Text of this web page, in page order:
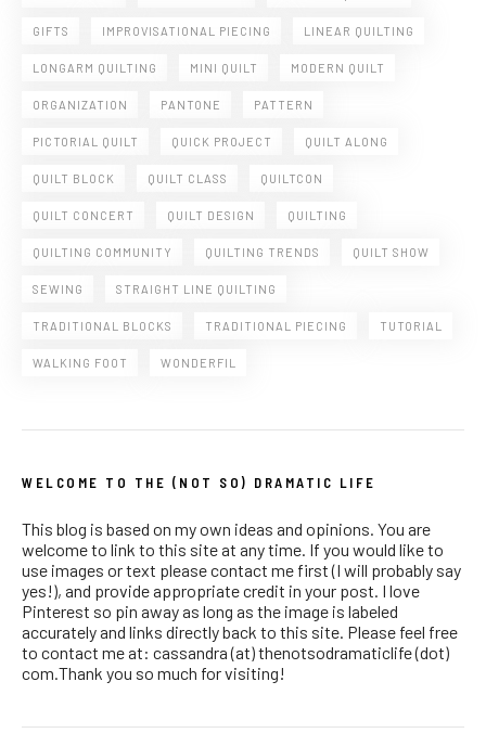
GIFTS IMPROVISATIONAL PIECING LINEAR QUILTING
LONGARM QUILTING MINI QUILT MODERN QUILT
ORGANIZATION PANTONE PATTERN
PICTORIAL QUILT QUICK PROJECT QUILT ALONG
QUILT BLOCK QUILT CLASS QUILTCON
QUILT CONCERT QUILT DESIGN QUILTING
QUILTING COMMUNITY QUILTING TRENDS QUILT SHOW
SEWING STRAIGHT LINE QUILTING
TRADITIONAL BLOCKS TRADITIONAL PIECING TUTORIAL
WALKING FOOT WONDERFIL
WELCOME TO THE (NOT SO) DRAMATIC LIFE
This blog is based on my own ideas and opinions. You are
welcome to link to this site at any time. If you would like to
use images or text please contact me first (I will probably say
yes!), and provide appropriate credit in your post. I love
Pinterest so pin away as long as the image is labeled
accurately and links directly back to this site. Please feel free
to contact me at: cassandra (at) thenotsodramaticlife (dot)
com.Thank you so much for visiting!